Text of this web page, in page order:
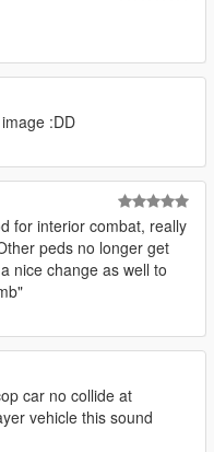
:DD
for interior combat, really
peds no longer get
nice change as well to
car no collide at
vehicle this sound